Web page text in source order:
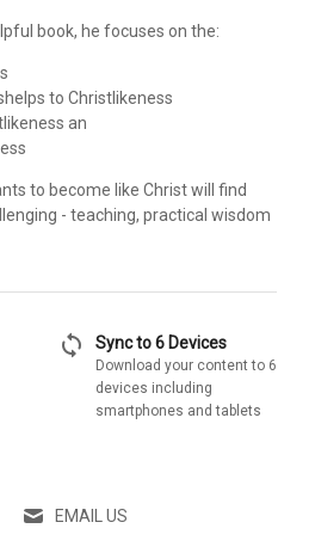
book, he focuses on the:
to Christlikeness
an
to become like Christ will find
- teaching, practical wisdom
sync Sync to 6 Devices
Download your content to 6
devices including
smartphones and tablets
EMAIL US